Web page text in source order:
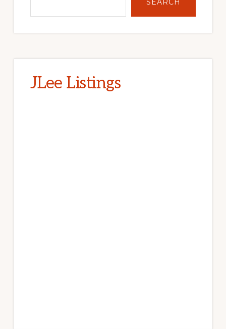
SEARCH
JLee Listings